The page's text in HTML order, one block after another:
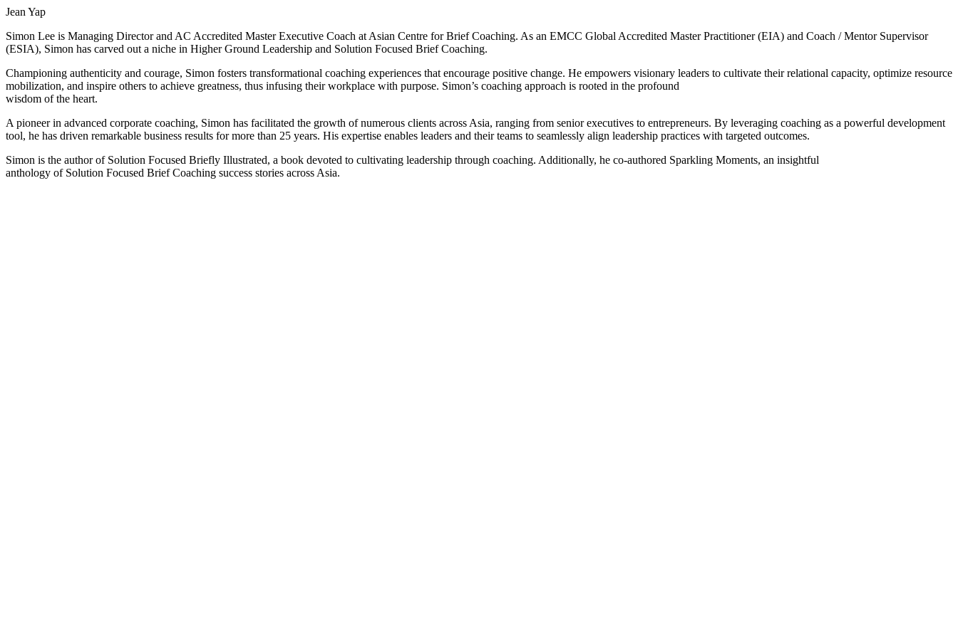
Jean Yap
Simon Lee is Managing Director and AC Accredited Master Executive Coach at Asian Centre for Brief Coaching. As an EMCC Global Accredited Master Practitioner (EIA) and Coach / Mentor Supervisor
(ESIA), Simon has carved out a niche in Higher Ground Leadership and Solution Focused Brief Coaching.
Championing authenticity and courage, Simon fosters transformational coaching experiences that encourage positive change. He empowers visionary leaders to cultivate their relational capacity, optimize resource
mobilization, and inspire others to achieve greatness, thus infusing their workplace with purpose. Simon’s coaching approach is rooted in the profound
wisdom of the heart.
A pioneer in advanced corporate coaching, Simon has facilitated the growth of numerous clients across Asia, ranging from senior executives to entrepreneurs. By leveraging coaching as a powerful development
tool, he has driven remarkable business results for more than 25 years. His expertise enables leaders and their teams to seamlessly align leadership practices with targeted outcomes.
Simon is the author of Solution Focused Briefly Illustrated, a book devoted to cultivating leadership through coaching. Additionally, he co-authored Sparkling Moments, an insightful
anthology of Solution Focused Brief Coaching success stories across Asia.